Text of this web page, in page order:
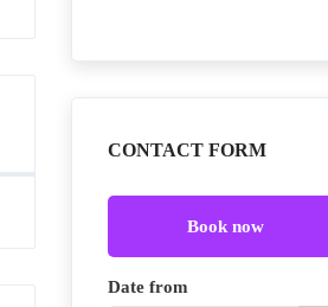
CONTACT FORM
Book now
Date from